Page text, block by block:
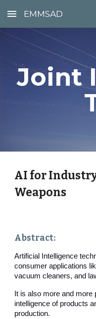
Skip to main content
EMMSAD
AI for
Weapons
Abstract:
Artificial Intelligence
consumer applications
vacuum cleaners, and
It is also more and
intelligence of products
production.